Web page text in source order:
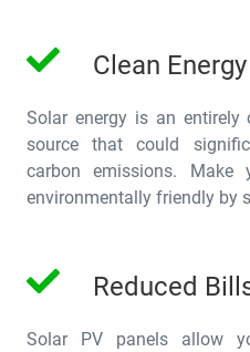
Clean Energy
Solar energy is an entirely
source that could
carbon emissions. Make
environmentally friendly by
Reduced
Solar PV panels allow